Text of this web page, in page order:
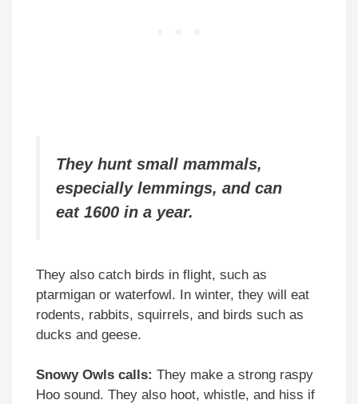
They hunt small mammals,
especially lemmings, and can
eat 1600 in a year.
They also catch birds in flight, such as
ptarmigan or waterfowl. In winter, they will eat
rodents, rabbits, squirrels, and birds such as
ducks and geese.
Snowy Owls calls: They make a strong raspy
Hoo sound. They also hoot, whistle, and hiss if